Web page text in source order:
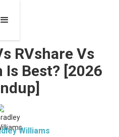
RVshare Vs
Is Best? [2026
Williams